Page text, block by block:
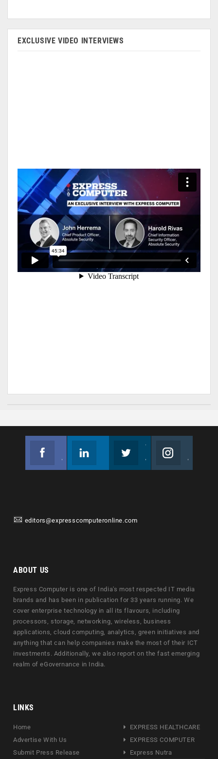
EXCLUSIVE VIDEO INTERVIEWS
editors@expresscomputeronline.com
ABOUT US
Express Computer is one of India's most respected IT media
brands and has been in publication for 33 years running. We
cover enterprise technology in all its flavours, including
processors, storage, networking, wireless, business
applications, cloud computing, analytics, green initiatives and
anything that can help companies make the most of their ICT
investments. Additionally, we also report on the fast emerging
realm of eGovernance in India.
LINKS
Home
Advertise With Us
Submit Press Release
EXPRESS HEALTHCARE
EXPRESS COMPUTER
Express Nutra